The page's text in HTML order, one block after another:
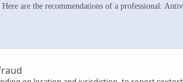
are the recommendations of a professional: